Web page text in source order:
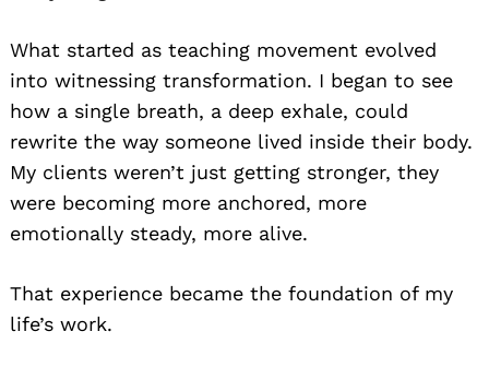
What started as teaching movement evolved
into witnessing transformation. I began to see
how a single breath, a deep exhale, could
rewrite the way someone lived inside their body.
My clients weren’t just getting stronger, they
were becoming more anchored, more
emotionally steady, more alive.
That experience became the foundation of my
life’s work.